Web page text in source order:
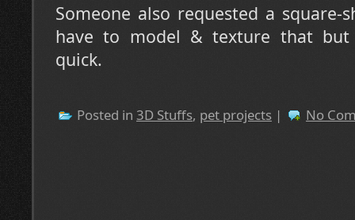
Someone also requested a
have to model & texture that
quick.
Posted in 3D Stuffs, pet projects | No